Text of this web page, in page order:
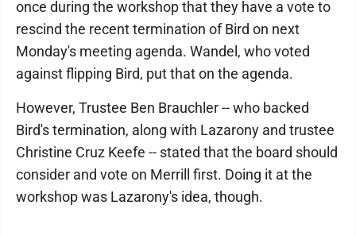
once during the workshop that they have a vote to
rescind the recent termination of Bird on next
Monday's meeting agenda. Wandel, who voted
against flipping Bird, put that on the agenda.
However, Trustee Ben Brauchler -- who backed
Bird's termination, along with Lazarony and trustee
Christine Cruz Keefe -- stated that the board should
consider and vote on Merrill first. Doing it at the
workshop was Lazarony's idea, though.